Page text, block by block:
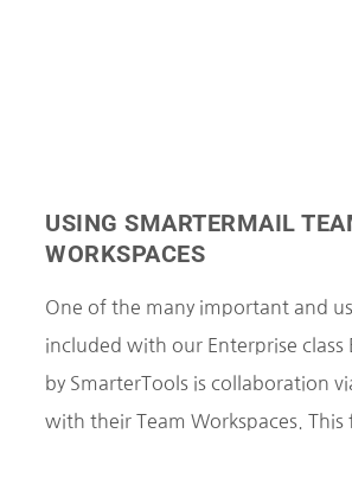
USING SMARTERMAIL
WORKSPACES
One of the many important and
included with our Enterprise class
by SmarterTools is collaboration
with their Team Workspaces. This